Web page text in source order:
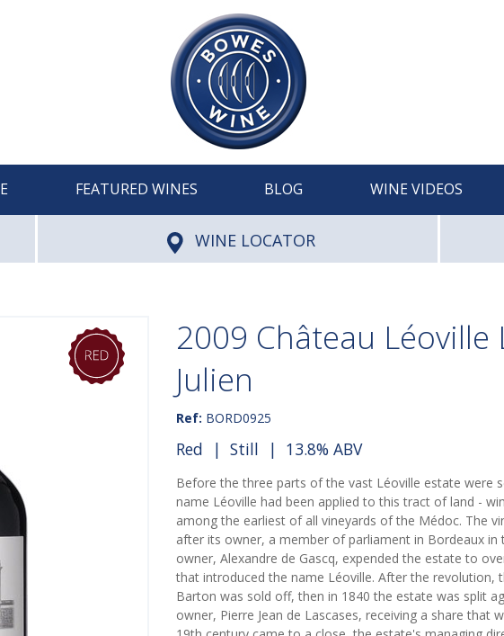
FEATURED WINES BLOG WINE VIDEOS
WINE LOCATOR
2009 Château Léoville
Julien
Ref: BORD0925
Red | Still | 13.8% ABV
Before the three parts of the vast Léoville estate were
name Léoville had been applied to this tract of land -
among the earliest of all vineyards of the Médoc. The
after its owner, a member of parliament in Bordeaux in
owner, Alexandre de Gascq, expended the estate to
that introduced the name Léoville. After the revolution,
Barton was sold off, then in 1840 the estate was split
owner, Pierre Jean de Lascases, receiving a share that